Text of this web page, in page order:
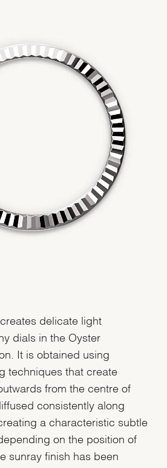
creates delicate light
dials in the Oyster
It is obtained using
techniques that create
from the centre of
consistently along
a characteristic subtle
on the position of
sunray finish has been